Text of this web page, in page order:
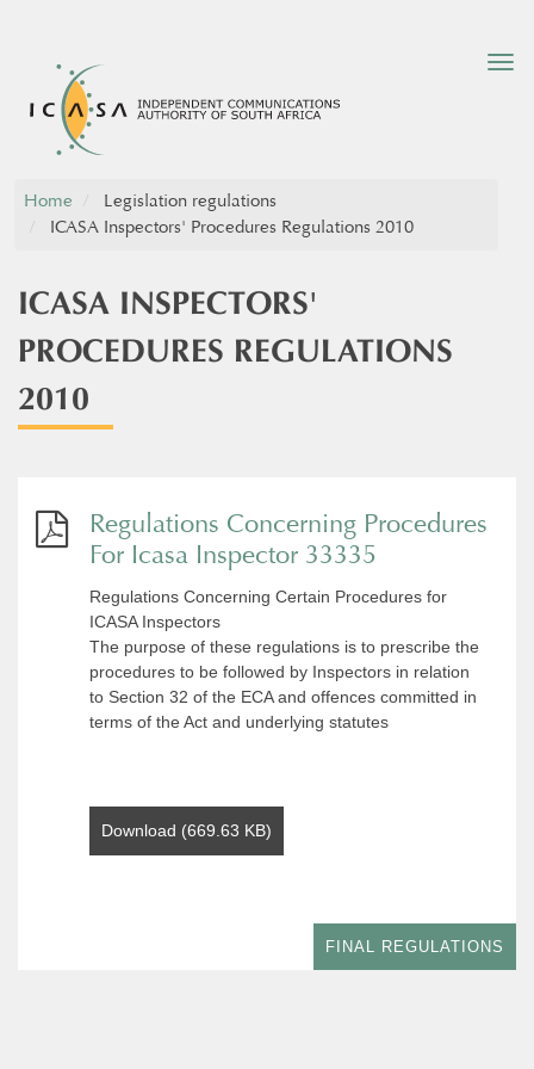
Home
Legislation regulations
ICASA Inspectors' Procedures Regulations 2010
ICASA INSPECTORS'
PROCEDURES REGULATIONS
2010
Regulations Concerning Procedures
For Icasa Inspector 33335
Regulations Concerning Certain Procedures for
ICASA Inspectors
The purpose of these regulations is to prescribe the
procedures to be followed by Inspectors in relation
to Section 32 of the ECA and offences committed in
terms of the Act and underlying statutes
Download (669.63 KB)
FINAL REGULATIONS